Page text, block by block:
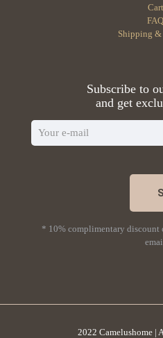
Cart
FAQ
Shipping &
Subscribe to
and get
* 10% complimentary discount
2022 Camelushome |